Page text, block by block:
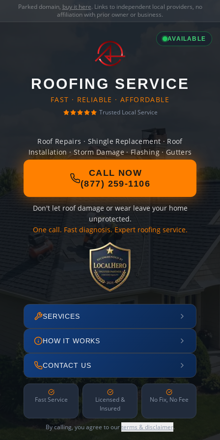
Parked domain, buy it here. Links to independent local providers, no
affiliation with prior owner or business.
AVAILABLE
ROOFING SERVICE
FAST · RELIABLE · AFFORDABLE
Trusted Local Service
Roof Repairs · Shingle Replacement · Roof
Installation · Storm Damage · Flashing · Gutters
CALL NOW
(877) 259-1106
Don't let roof damage or wear leave your home
unprotected.
One call. Fast diagnosis. Expert roofing service.
SERVICES
HOW IT WORKS
CONTACT US
Fast Service
Licensed &
Insured
No Fix, No Fee
By calling, you agree to ourterms & disclaimer.